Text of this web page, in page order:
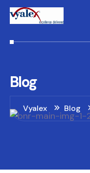
Blog
Vyalex Blog